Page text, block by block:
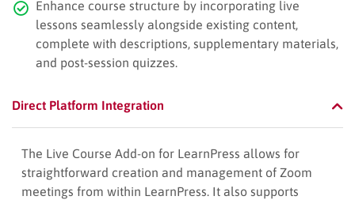
Enhance course structure by incorporating live
lessons seamlessly alongside existing content,
complete with descriptions, supplementary materials,
and post-session quizzes.
Direct Platform Integration
The Live Course Add-on for LearnPress allows for
straightforward creation and management of Zoom
meetings from within LearnPress. It also supports